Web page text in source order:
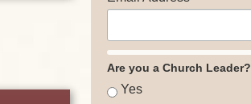
Are you a Church Leader?
Yes